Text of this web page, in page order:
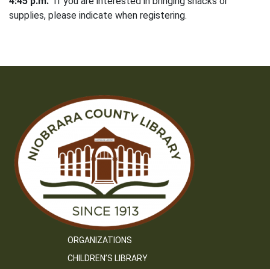
supplies, please indicate when registering.
ORGANIZATIONS
CHILDREN’S LIBRARY